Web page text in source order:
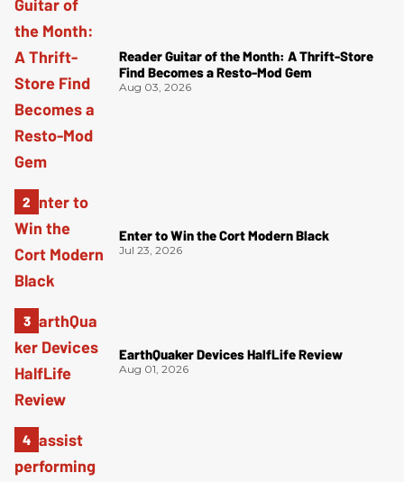
Reader Guitar of the Month: A Thrift-Store
Find Becomes a Resto-Mod Gem
Aug 03, 2026
Enter to Win the Cort Modern Black
Jul 23, 2026
EarthQuaker Devices HalfLife Review
Aug 01, 2026